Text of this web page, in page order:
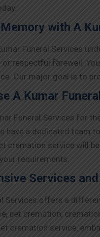
Memory with A
Funeral Services
respectful farewell.
Our major goal is to
A Kumar
Funeral Services for
have a dedicated team
cremation service will
requirements.
Services
Services offers a
pet cremation,
cremation service,